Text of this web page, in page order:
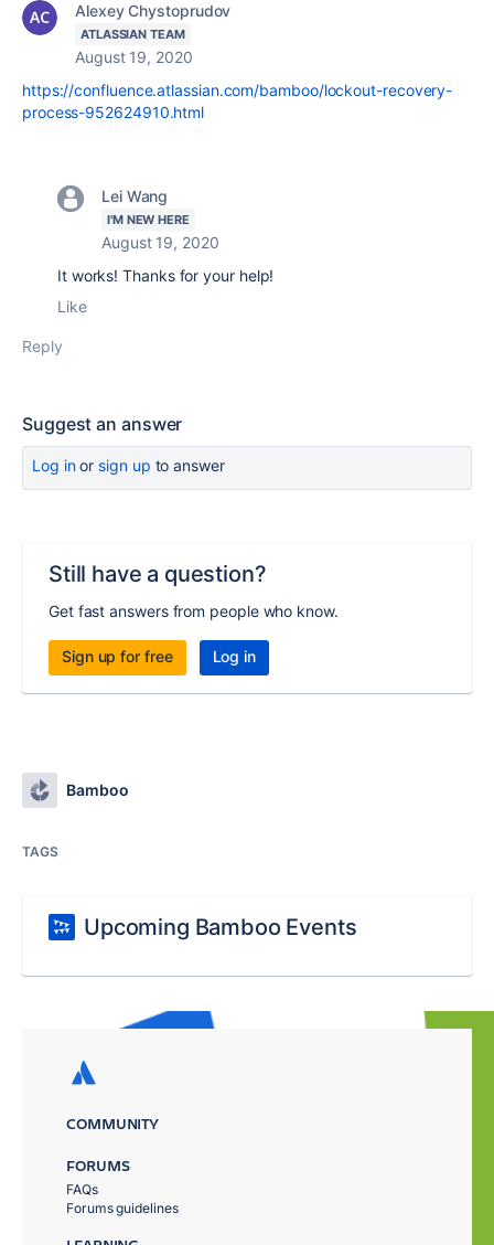
Alexey Chystoprudov
ATLASSIAN TEAM
August 19, 2020
https://confluence.atlassian.com/bamboo/lockout-recovery-
process-952624910.html
Lei Wang
I'M NEW HERE
August 19, 2020
It works! Thanks for your help!
Like
Reply
Suggest an answer
Log inor sign up to answer
Still have a question?
Get fast answers from people who know.
Sign up for free Log in
Bamboo
TAGS
Upcoming Bamboo Events
COMMUNITY
FORUMS
FAQs
Forums guidelines